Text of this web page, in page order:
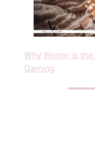
Why Winter is
Gaming